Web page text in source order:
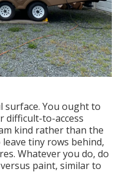
surface. You ought to
difficult-to-access
kind rather than the
tiny rows behind,
Whatever you do, do
paint, similar to